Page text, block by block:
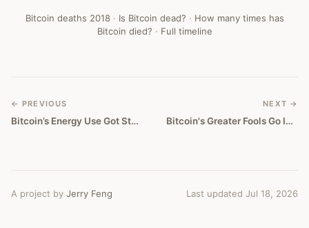
Bitcoin deaths 2018· Is Bitcoin dead? · How many times has
Bitcoin died? · Full timeline
← PREVIOUS
Bitcoin’s Energy Use Got Studied, And You Libertarian Nerds Look Even Worse Than Usual
NEXT →
Bitcoin's Greater Fools Go Into Hiding
A project by Jerry Feng Last updated Jul 18, 2026